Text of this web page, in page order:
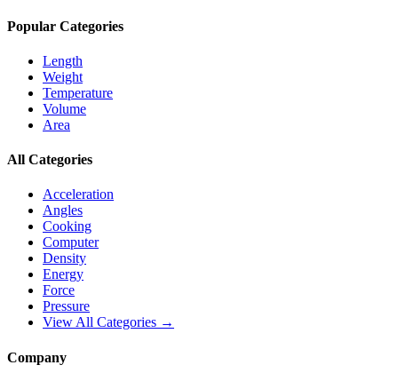
Popular Categories
Length
Weight
Temperature
Volume
Area
All Categories
Acceleration
Angles
Cooking
Computer
Density
Energy
Force
Pressure
View All Categories →
Company